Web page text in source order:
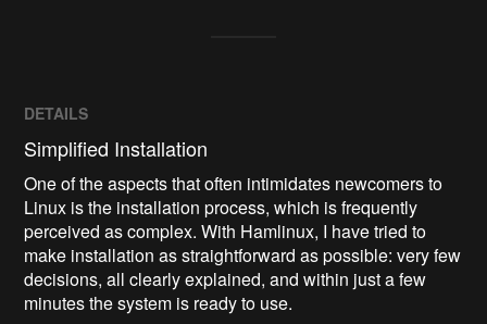
DETAILS
Simplified Installation
One of the aspects that often intimidates newcomers to
Linux is the installation process, which is frequently
perceived as complex. With Hamlinux, I have tried to
make installation as straightforward as possible: very few
decisions, all clearly explained, and within just a few
minutes the system is ready to use.